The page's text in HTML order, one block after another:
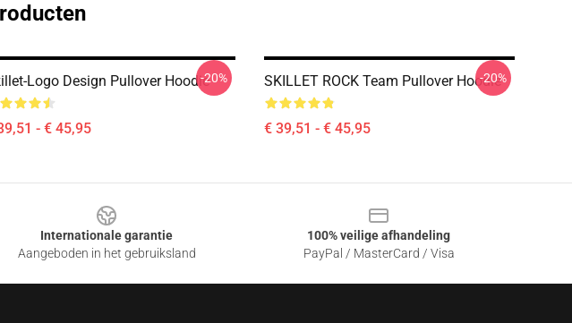
Logo Design Pullover Hoodie
- € 45,95
-20% SKILLET ROCK Team Pullover Hoodie
€ 39,51 - € 45,95
-20%
Internationale garantie
Aangeboden in het gebruiksland
100% veilige afhandeling
PayPal / MasterCard / Visa